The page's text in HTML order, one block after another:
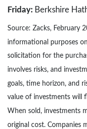
Friday: Berkshire
Source: Zacks, February
informational purposes
solicitation for the
involves risks, and
goals, time horizon, and
value of investments will
When sold, investments
original cost. Companies